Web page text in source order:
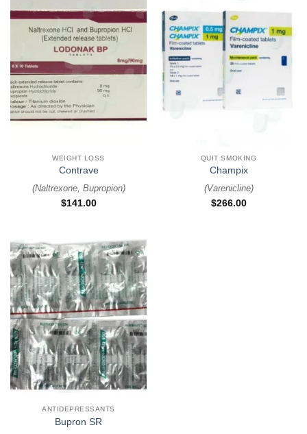
WEIGHT LOSS
Contrave
(Naltrexone, Bupropion)
$141.00
QUIT SMOKING
Champix
(Varenicline)
$266.00
ANTIDEPRESSANTS
Bupron SR